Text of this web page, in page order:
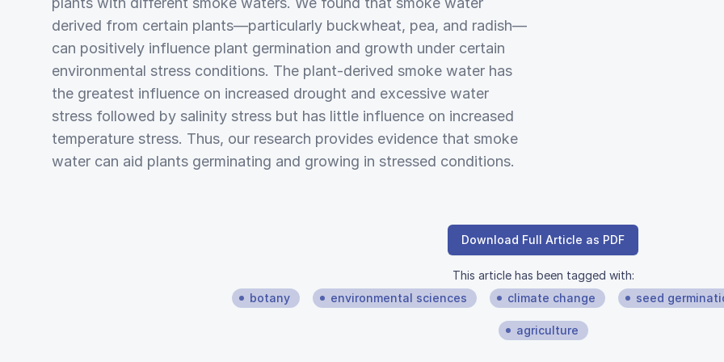
derived from certain plants—particularly buckwheat, pea, and radish—
can positively influence plant germination and growth under certain
environmental stress conditions. The plant-derived smoke water has
the greatest influence on increased drought and excessive water
stress followed by salinity stress but has little influence on increased
temperature stress. Thus, our research provides evidence that smoke
water can aid plants germinating and growing in stressed conditions.
Download Full Article as PDF
This article has been tagged with:
botany
environmental sciences climate change seed
agriculture